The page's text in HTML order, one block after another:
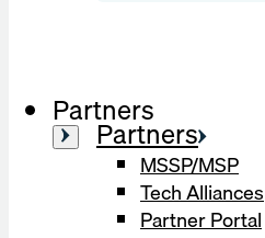
Partners
Partners
MSSP/MSP
Tech Alliances
Partner Portal